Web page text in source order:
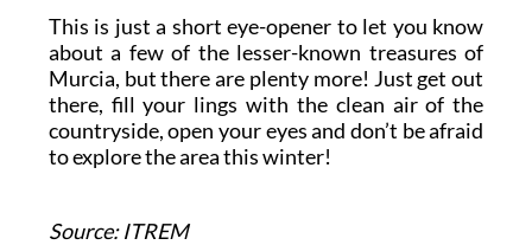
This is just a short eye-opener to let you know
about a few of the lesser-known treasures of
Murcia, but there are plenty more! Just get out
there, fill your lings with the clean air of the
countryside, open your eyes and don’t be afraid
to explore the area this winter!
Source: ITREM